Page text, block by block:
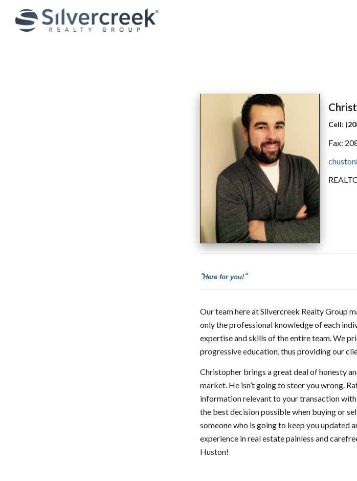
Cell:
Fax:
“Here for you! “
Our team here at Silvercreek Realty Group
only the professional knowledge of each
expertise and skills of the entire team. We
progressive education, thus providing our
Christopher brings a great deal of honesty
market. He isn’t going to steer you wrong.
information relevant to your transaction
the best decision possible when buying or
someone who is going to keep you updated
experience in real estate painless and
Huston!